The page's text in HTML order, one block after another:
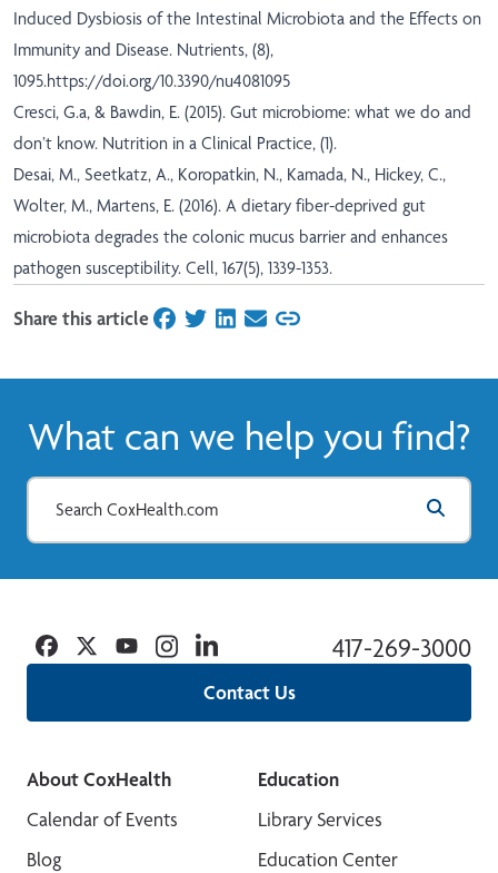
Induced Dysbiosis of the Intestinal Microbiota and the Effects on
Immunity and Disease. Nutrients, (8),
1095.https://doi.org/10.3390/nu4081095
Cresci, G.a, & Bawdin, E. (2015). Gut microbiome: what we do and
don’t know. Nutrition in a Clinical Practice, (1).
Desai, M., Seetkatz, A., Koropatkin, N., Kamada, N., Hickey, C.,
Wolter, M., Martens, E. (2016). A dietary fiber-deprived gut
microbiota degrades the colonic mucus barrier and enhances
pathogen susceptibility. Cell, 167(5), 1339-1353.
Share this articleon Facebook
on Twitter
on LinkedIn
on Email
What can we help you find?
Contact Us
417-269-3000
Facebook
TwitterYouTubeInstagramLinkedin
About CoxHealth
Calendar of Events
Blog
Education
Library Services
Education Center